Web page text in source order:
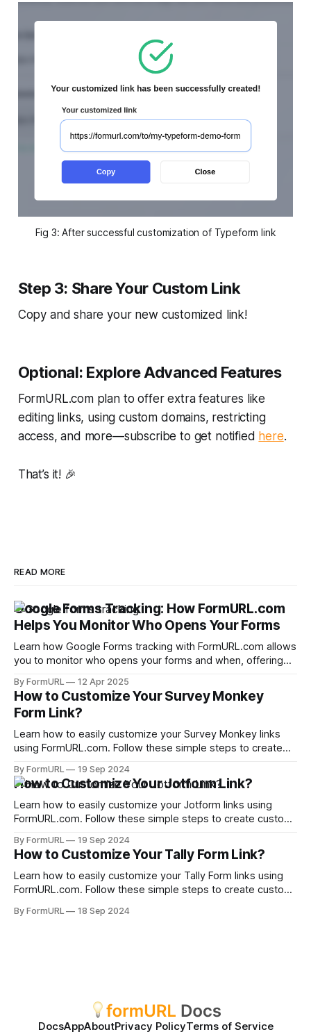
Fig 3: After successful customization of Typeform link
Step 3: Share Your Custom Link
Copy and share your new customized link!
Optional: Explore Advanced Features
FormURL.com plan to offer extra features like
editing links, using custom domains, restricting
access, and more—subscribe to get notified here.
That’s it! 🎉
READ MORE
Google Forms Tracking: How FormURL.com
Helps You Monitor Who Opens Your Forms
Learn how Google Forms tracking with FormURL.com allows
you to monitor who opens your forms and when, offering
By FormURL 12 Apr 2025
How to Customize Your Survey Monkey
Form Link?
Learn how to easily customize your Survey Monkey links
using FormURL.com. Follow these simple steps to create
By FormURL 19 Sep 2024
How to Customize Your Jotform Link?
Learn how to easily customize your Jotform links using
FormURL.com. Follow these simple steps to create custom,
By FormURL 19 Sep 2024
How to Customize Your Tally Form Link?
Learn how to easily customize your Tally Form links using
FormURL.com. Follow these simple steps to create custom,
By FormURL 18 Sep 2024
DocsAppAboutPrivacy PolicyTerms of Service